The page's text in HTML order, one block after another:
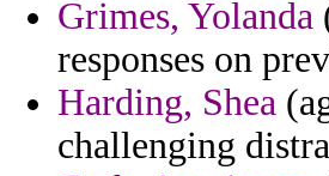
Grimes, Yolanda
responses on
Harding, Shea
challenging